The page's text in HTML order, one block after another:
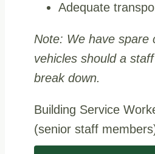
Adequate
Note: We have spare
vehicles should a
break down.
Building Service
(senior staff